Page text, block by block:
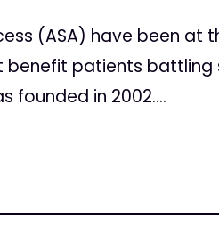
(ASA) have been at
patients battling
founded in 2002....